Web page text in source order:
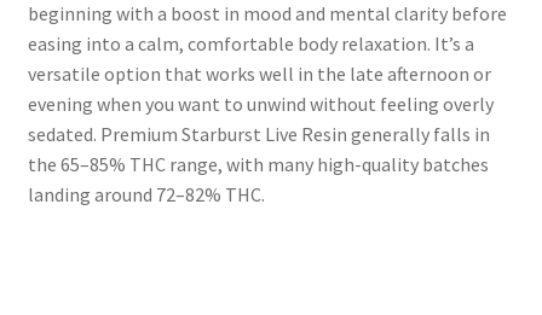
beginning with a boost in mood and mental clarity before
easing into a calm, comfortable body relaxation. It’s a
versatile option that works well in the late afternoon or
evening when you want to unwind without feeling overly
sedated. Premium Starburst Live Resin generally falls in
the 65–85% THC range, with many high-quality batches
landing around 72–82% THC.